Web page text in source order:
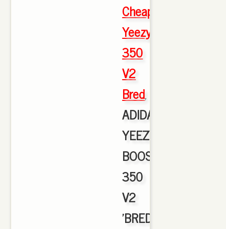
Cheap
Yeezy
350
V2
Bred,
ADIDAS
YEEZY
BOOST
350
V2
'BRED'